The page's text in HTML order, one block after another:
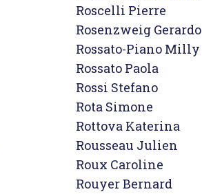
Roscelli Pierre
Rosenzweig Gerardo
Rossato-Piano Milly
Rossato Paola
Rossi Stefano
Rota Simone
Rottova Katerina
Rousseau Julien
Roux Caroline
Rouyer Bernard